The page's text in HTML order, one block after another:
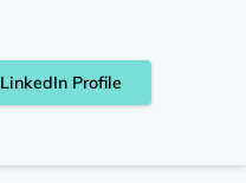
LinkedIn Profile